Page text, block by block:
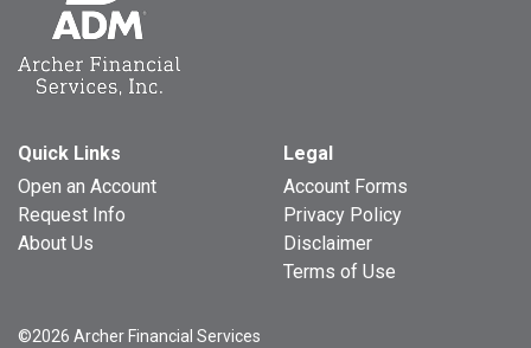
Quick Links
Open an Account
Request Info
About Us
Legal
Account Forms
Privacy Policy
Disclaimer
Terms of Use
©2026 Archer Financial Services